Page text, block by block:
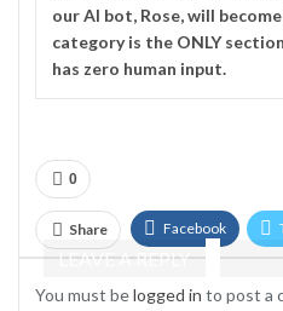
our AI bot, Rose, will
category is the ONLY
has zero human input.
0
Share Facebook
LEAVE A REPLY
You must belogged in to post a